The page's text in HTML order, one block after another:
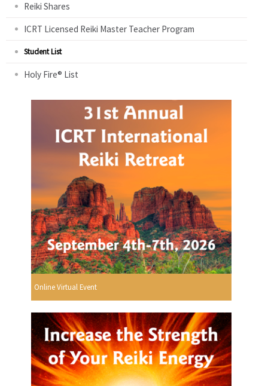
Reiki Shares
ICRT Licensed Reiki Master Teacher Program
Student List
Holy Fire® List
Online Virtual Event